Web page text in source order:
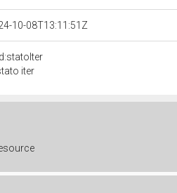
10-08T13:11:51Z
iter